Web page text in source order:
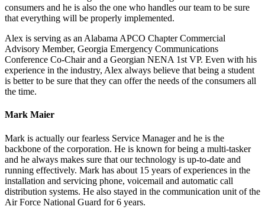
consumers and he is also the one who handles our team to be sure
that everything will be properly implemented.
Alex is serving as an Alabama APCO Chapter Commercial
Advisory Member, Georgia Emergency Communications
Conference Co-Chair and a Georgian NENA 1st VP. Even with his
experience in the industry, Alex always believe that being a student
is better to be sure that they can offer the needs of the consumers all
the time.
Mark Maier
Mark is actually our fearless Service Manager and he is the
backbone of the corporation. He is known for being a multi-tasker
and he always makes sure that our technology is up-to-date and
running effectively. Mark has about 15 years of experiences in the
installation and servicing phone, voicemail and automatic call
distribution systems. He also stayed in the communication unit of the
Air Force National Guard for 6 years.